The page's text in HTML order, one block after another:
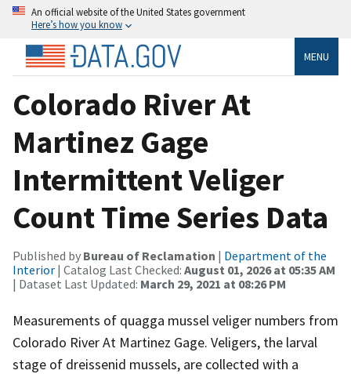
An official website of the United States government
Here’s how you know
MENU
Colorado River At
Martinez Gage
Intermittent Veliger
Count Time Series Data
Published by Bureau of Reclamation | Department of the
Interior | Catalog Last Checked: August 01, 2026 at 05:35 AM
| Dataset Last Updated: March 29, 2021 at 08:26 PM
Measurements of quagga mussel veliger numbers from
Colorado River At Martinez Gage. Veligers, the larval
stage of dreissenid mussels, are collected with a